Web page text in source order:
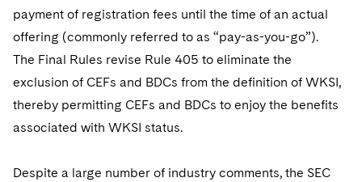
payment of registration fees until the time of an actual
offering (commonly referred to as “pay-as-you-go”).
The Final Rules revise Rule 405 to eliminate the
exclusion of CEFs and BDCs from the definition of WKSI,
thereby permitting CEFs and BDCs to enjoy the benefits
associated with WKSI status.
Despite a large number of industry comments, the SEC